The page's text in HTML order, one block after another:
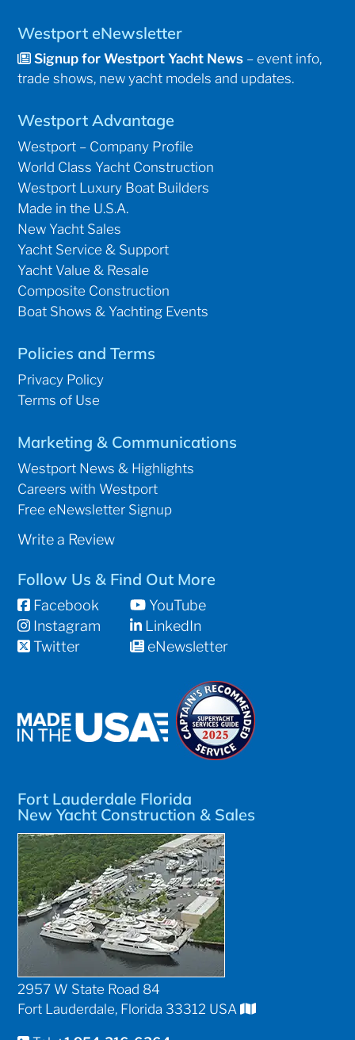
Westport eNewsletter
Signup for Westport Yacht News – event info,
trade shows, new yacht models and updates.
Westport Advantage
Westport – Company Profile
World Class Yacht Construction
Westport Luxury Boat Builders
Made in the U.S.A.
New Yacht Sales
Yacht Service & Support
Yacht Value & Resale
Composite Construction
Boat Shows & Yachting Events
Policies and Terms
Privacy Policy
Terms of Use
Marketing & Communications
Westport News & Highlights
Careers with Westport
Free eNewsletter Signup
Write a Review
Follow Us & Find Out More
Facebook
Instagram
Twitter
YouTube
LinkedIn
eNewsletter
Fort Lauderdale Florida
New Yacht Construction & Sales
2957 W State Road 84
Fort Lauderdale, Florida 33312 USA